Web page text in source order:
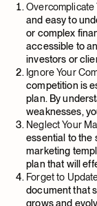
Overcomplicate
and easy to
or complex
accessible to
investors or
Ignore Your
competition is
plan. By
weaknesses,
Neglect Your
essential to the
marketing
plan that will
Forget to
document that
grows and